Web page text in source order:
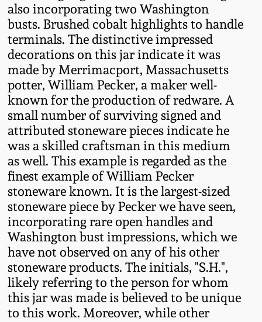
also incorporating two Washington
busts. Brushed cobalt highlights to handle
terminals. The distinctive impressed
decorations on this jar indicate it was
made by Merrimacport, Massachusetts
potter, William Pecker, a maker well-
known for the production of redware. A
small number of surviving signed and
attributed stoneware pieces indicate he
was a skilled craftsman in this medium
as well. This example is regarded as the
finest example of William Pecker
stoneware known. It is the largest-sized
stoneware piece by Pecker we have seen,
incorporating rare open handles and
Washington bust impressions, which we
have not observed on any of his other
stoneware products. The initials, "S.H.",
likely referring to the person for whom
this jar was made is believed to be unique
to this work. Moreover, while other
Fall 2020
Summer 2020
Spring 2020
Oct. 26, 2019
July 20, 2019
March 23, 2019
Nov 3, 2018
July 21, 2018
March 24, 2018
Pennsylvania Redware
Western PA Stoneware
West Virginia
Stoneware
Kentucky Stoneware
Massachusetts
Stoneware
Vermont Stoneware
Connecticut Pottery
New England Redware